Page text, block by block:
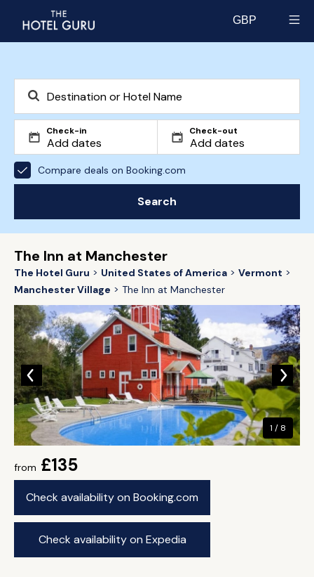
GBP
Check-in Check-out
Compare deals on Booking.com
Search
The Inn at Manchester
The Hotel Guru United States of America
Vermont
Manchester Village
The Inn at Manchester
from £135
Check availability on Booking.com
Check availability on Expedia
1 / 8